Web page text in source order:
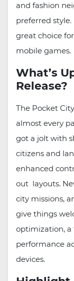
and fashion
preferred style.
great choice
mobile games.
What’s
Release?
The Pocket
almost every
got a jolt with
citizens and
enhanced
out layouts.
city missions,
give things
optimization,
performance
devices.